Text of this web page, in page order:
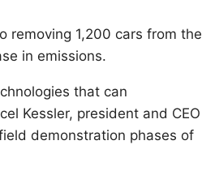
removing 1,200 cars from the
in emissions.
that can
Kessler, president and CEO
demonstration phases of